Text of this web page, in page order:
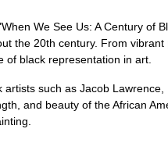
We See Us: A Century of
the 20th century. From
black representation in art.
such as Jacob
and beauty of the African